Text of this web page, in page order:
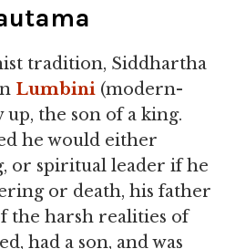
tradition, Siddhartha
Lumbini (modern-
up, the son of a king.
he would either
or spiritual leader if he
or death, his father
the harsh realities of
had a son, and was